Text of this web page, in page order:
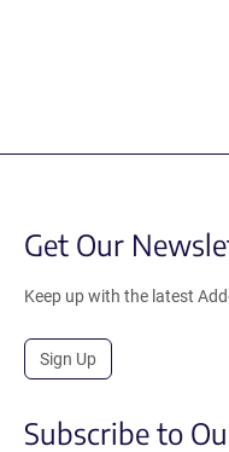
Get Our
Keep up with the latest
Sign Up
Subscribe to